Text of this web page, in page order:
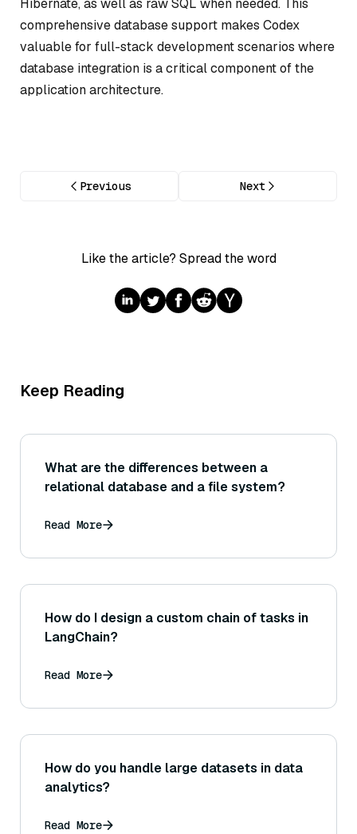
comprehensive database support makes Codex
valuable for full-stack development scenarios where
database integration is a critical component of the
application architecture.
Previous Next
Like the article? Spread the word
Keep Reading
What are the differences between a
relational database and a file system?
Read More
How do I design a custom chain of tasks in
LangChain?
Read More
How do you handle large datasets in data
analytics?
Read More